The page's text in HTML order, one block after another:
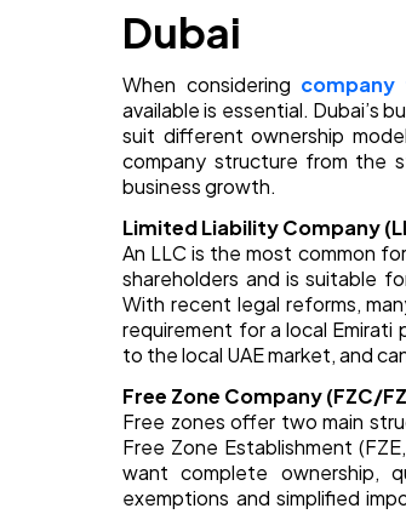
Dubai
When considering
available is essential. Dubai’s
suit different ownership
company structure from the
business growth.
Limited Liability Company
An LLC is the most common
shareholders and is suitable
With recent legal reforms,
requirement for a local Emirati
to the local UAE market, and
Free Zone Company (FZC/
Free zones offer two main
Free Zone Establishment
want complete ownership,
exemptions and simplified